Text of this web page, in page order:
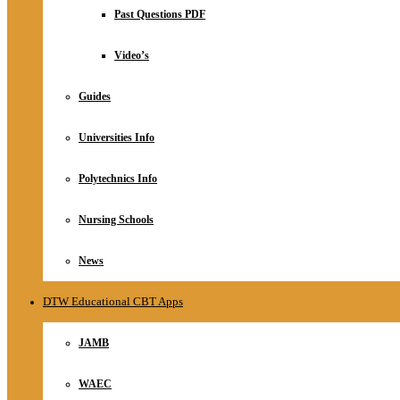
RelationshipPast Questions PDF
Video’s
Guides
Universities Info
Polytechnics Info
Nursing Schools
News
DTW Educational CBT Apps
JAMB
WAEC